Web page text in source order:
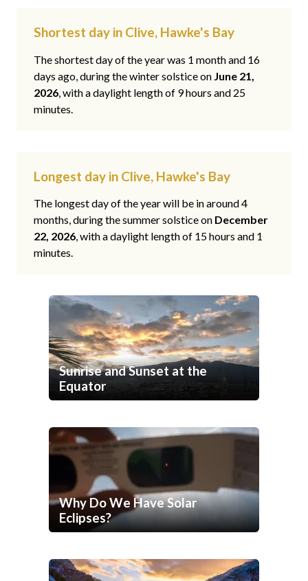
Shortest day in Clive, Hawke's Bay
The shortest day of the year was 1 month and 16
days ago, during the winter solstice on June 21,
2026, with a daylight length of 9 hours and 25
minutes.
Longest day in Clive, Hawke's Bay
The longest day of the year will be in around 4
months, during the summer solstice on December
22, 2026, with a daylight length of 15 hours and 1
minutes.
Sunrise and Sunset at the
Equator
Why Do We Have Solar
Eclipses?